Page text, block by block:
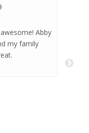
She is
areas and